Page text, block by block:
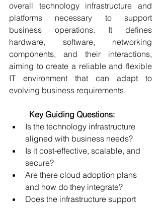
overall technology infrastructure and
platforms necessary to support
business operations. It defines
hardware, software, networking
components, and their interactions,
aiming to create a reliable and flexible
IT environment that can adapt to
evolving business requirements.
	Key Guiding Questions:
Is the technology infrastructure
aligned with business needs?
Is it cost-effective, scalable, and
secure?
Are there cloud adoption plans
and how do they integrate?
Does the infrastructure support